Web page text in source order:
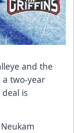
and the
a two-year
is